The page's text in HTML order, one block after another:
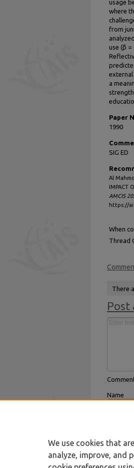
usage
where
from
use (β =
external
a
Paper
1990
SIG ED
Al
IMPACT
AMCIS
https://
When
Thread
There
Post
Name
We use cookies that
analyze, improve, and